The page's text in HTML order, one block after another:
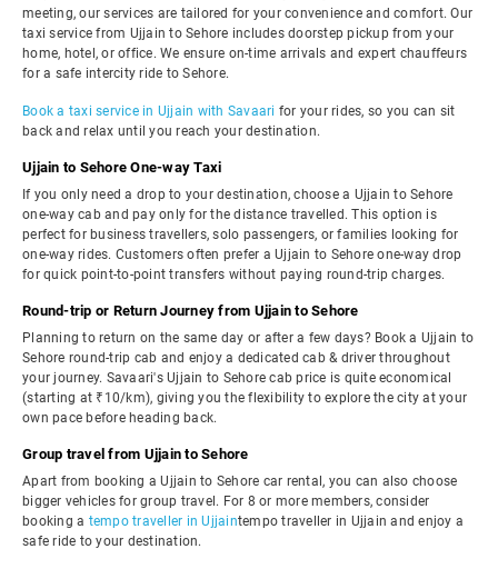
meeting, our services are tailored for your convenience and comfort. Our
taxi service from Ujjain to Sehore includes doorstep pickup from your
home, hotel, or office. We ensure on-time arrivals and expert chauffeurs
for a safe intercity ride to Sehore.
Book a taxi service in Ujjain with Savaari for your rides, so you can sit
back and relax until you reach your destination.
Ujjain to Sehore One-way Taxi
If you only need a drop to your destination, choose a Ujjain to Sehore
one-way cab and pay only for the distance travelled. This option is
perfect for business travellers, solo passengers, or families looking for
one-way rides. Customers often prefer a Ujjain to Sehore one-way drop
for quick point-to-point transfers without paying round-trip charges.
Round-trip or Return Journey from Ujjain to Sehore
Planning to return on the same day or after a few days? Book a Ujjain to
Sehore round-trip cab and enjoy a dedicated cab & driver throughout
your journey. Savaari's Ujjain to Sehore cab price is quite economical
(starting at ₹10/km), giving you the flexibility to explore the city at your
own pace before heading back.
Group travel from Ujjain to Sehore
Apart from booking a Ujjain to Sehore car rental, you can also choose
bigger vehicles for group travel. For 8 or more members, consider
booking a tempo traveller in Ujjaintempo traveller in Ujjain and enjoy a
safe ride to your destination.